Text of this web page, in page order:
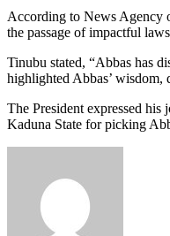
According to News Agency
the passage of impactful
Tinubu stated, “Abbas has
highlighted Abbas’ wisdom,
The President expressed
Kaduna State for picking